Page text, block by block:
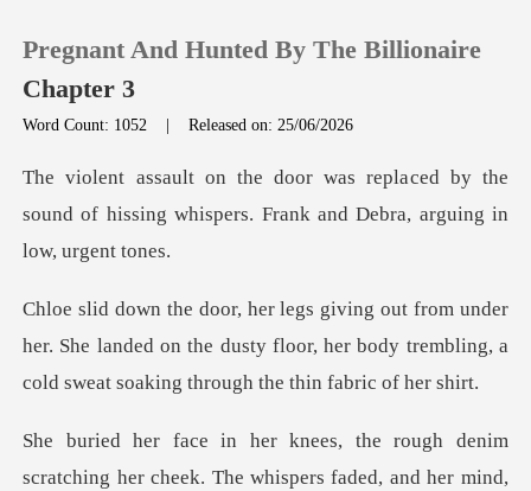
0
TOP UP
Reading History
Sign out
Get the APP
Pregnant And Hunted By The Billionaire
Chapter 3
Word Count: 1052 |Released on: 25/06/2026
ced by the
sound of hissing whispers. Fra
her. She landed on the dusty floor, her body trembling, a
spers faded, and her mind,